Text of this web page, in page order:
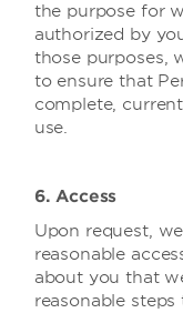
the purpose for
authorized by
those purposes,
to ensure that
complete,
use.
6. Access
Upon request,
reasonable
about you that
reasonable